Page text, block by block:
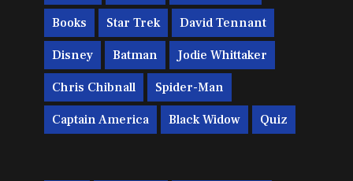
Books Star Trek David Tennant
Disney Batman Jodie Whittaker
Chris Chibnall Spider-Man
Captain America Black Widow Quiz